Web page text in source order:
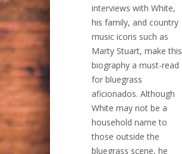
interviews with White,
his family, and country
music icons such as
Marty Stuart, make this
biography a must-read
for bluegrass
aficionados. Although
White may not be a
household name to
those outside the
bluegrass scene, he